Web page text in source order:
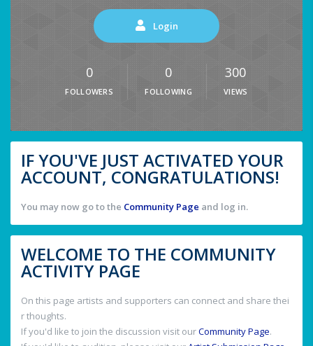
Login
0
FOLLOWERS
0
FOLLOWING
300
VIEWS
IF YOU'VE JUST ACTIVATED YOUR
ACCOUNT, CONGRATULATIONS!
You may now go to the Community Page and log in.
WELCOME TO THE COMMUNITY
ACTIVITY PAGE
On this page artists and supporters can connect and share thei
r thoughts.
If you'd like to join the discussion visit ourCommunity Page.